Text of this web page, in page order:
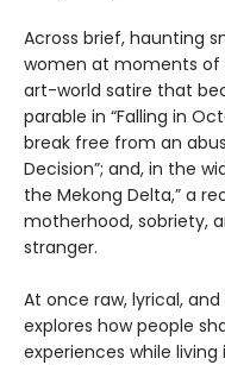
Across brief, haunting
women at moments
art-world satire that
parable in “Falling in
break free from an
Decision”; and, in the
the Mekong Delta,” a
motherhood, sobriety,
stranger.
At once raw, lyrical,
explores how people
experiences while